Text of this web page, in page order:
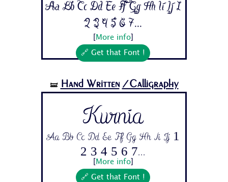
Aa Bb Cc Dd Ee Ff Gg Hh Ii Jj 1
2 3 4 5 6 7...
More info]
🔗 Get that Font !
🝛 Hand Written /Calligraphy
Kurnia
Aa Bb Cc Dd Ee Ff Gg Hh Ii Jj 1
2 3 4 5 6 7...
More info]
🔗 Get that Font !